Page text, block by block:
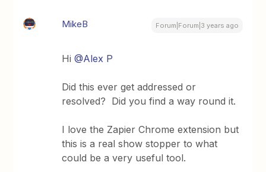
MikeB Forum|Forum|3 years ago
Hi@Alex P
Did this ever get addressed or
resolved? Did you find a way round it.
I love the Zapier Chrome extension but
this is a real show stopper to what
could be a very useful tool.